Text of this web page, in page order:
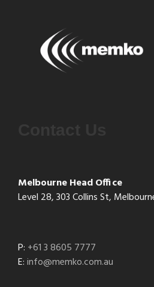
Melbourne Head Office
Level 28, 303 Collins St,
P: +61 3 8605 7777
E:info@memko.com.au